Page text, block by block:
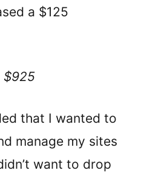
a $125
$925
that I wanted to
manage my sites
want to drop